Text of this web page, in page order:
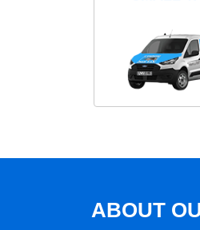
ABOUT